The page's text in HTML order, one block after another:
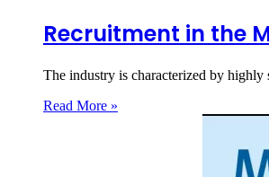
Recruitment in the
The industry is characterized by
Read More »